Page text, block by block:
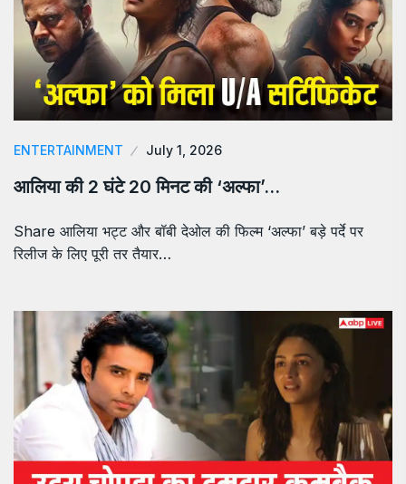
ENTERTAINMENT July 1, 2026
आलिया की 2 घंटे 20 मिनट की ‘अल्फा’…
Share आलिया भट्ट और बॉबी देओल की फिल्म ‘अल्फा’ बड़े पर्दे पर
रिलीज के लिए पूरी तर तैयार…